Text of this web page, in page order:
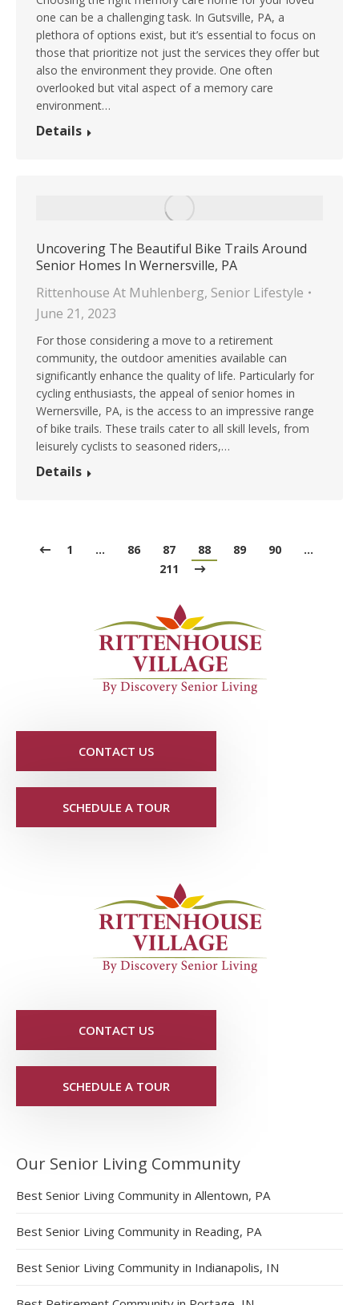
one can be a challenging task. In Gutsville, PA, a
plethora of options exist, but it’s essential to focus on
those that prioritize not just the services they offer but
also the environment they provide. One often
overlooked but vital aspect of a memory care
environment…
Details
Uncovering The Beautiful Bike Trails Around
Senior Homes In Wernersville, PA
Rittenhouse At Muhlenberg, Senior Lifestyle
June 21, 2023
For those considering a move to a retirement
community, the outdoor amenities available can
significantly enhance the quality of life. Particularly for
cycling enthusiasts, the appeal of senior homes in
Wernersville, PA, is the access to an impressive range
of bike trails. These trails cater to all skill levels, from
leisurely cyclists to seasoned riders,…
Details
1 … 86 87 88 89 90
…
211
CONTACT US
SCHEDULE A TOUR
CONTACT US
SCHEDULE A TOUR
Our Senior Living Community
Best Senior Living Community in Allentown, PA
Best Senior Living Community in Reading, PA
Best Senior Living Community in Indianapolis, IN